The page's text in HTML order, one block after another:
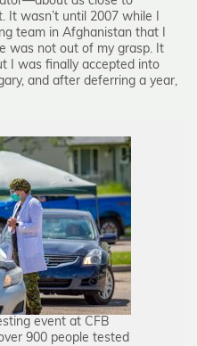
It wasn’t until 2007 while I
team in Afghanistan that I
was not out of my grasp. It
I was finally accepted into
and after deferring a year,
event at CFB
900 people tested